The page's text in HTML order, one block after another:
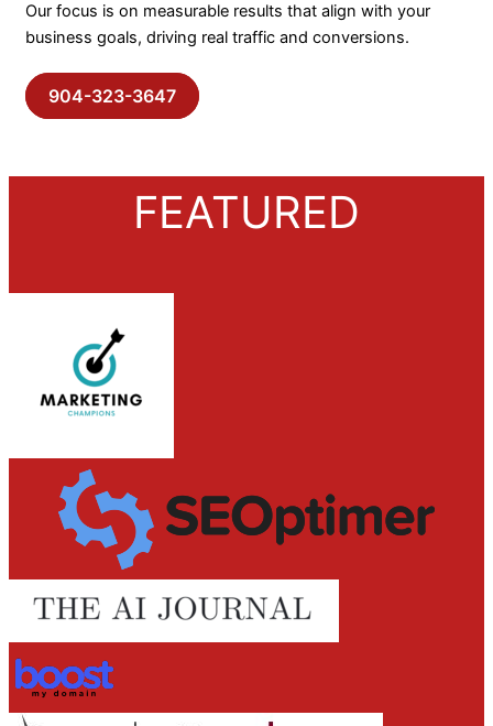
Our focus is on measurable results that align with your
business goals, driving real traffic and conversions.
904-323-3647
FEATURED